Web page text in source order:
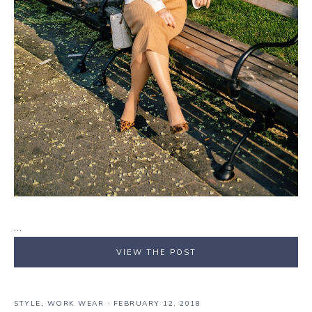
VIEW THE POST
STYLE, WORK WEAR · FEBRUARY 12, 2018